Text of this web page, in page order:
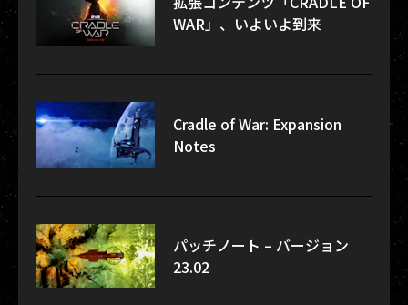
WAR」、いよいよ到来
Cradle of War: Expansion
Notes
パッチノート – バージョン
23.02